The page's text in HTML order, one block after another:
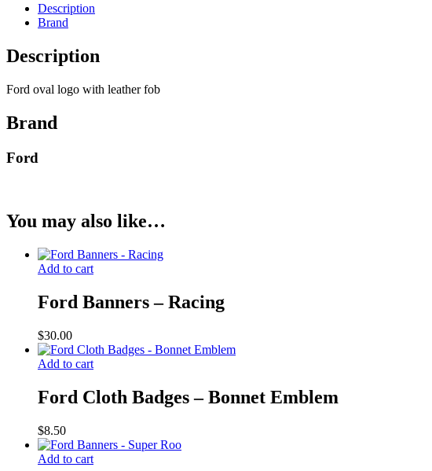
Description
Brand
Description
Ford oval logo with leather fob
Brand
Ford
You may also like…
Add to cart
Ford Banners – Racing
$30.00
Add to cart
Ford Cloth Badges – Bonnet Emblem
$8.50
Add to cart